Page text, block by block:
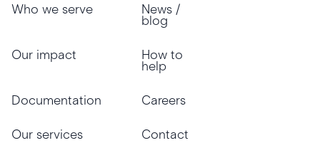
Who we serve News /
blog
Our impact How to
help
Documentation Careers
Our services Contact